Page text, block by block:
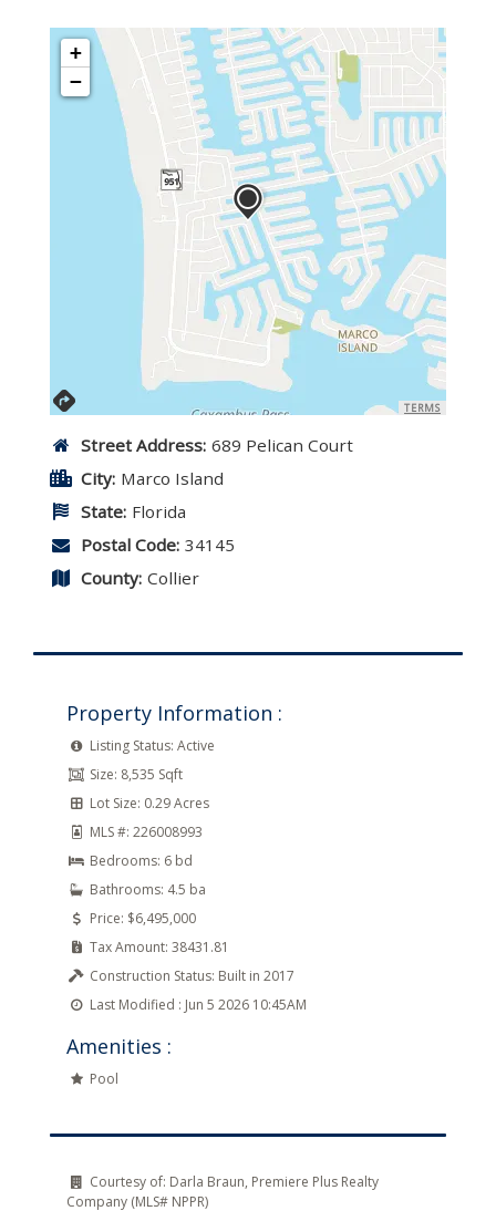
+
−
TERMS
Street Address: 689 Pelican Court
City: Marco Island
State: Florida
Postal Code: 34145
County: Collier
Property Information :
Listing Status: Active
Size: 8,535 Sqft
Lot Size: 0.29 Acres
MLS #: 226008993
Bedrooms: 6 bd
Bathrooms: 4.5 ba
Price: $6,495,000
Tax Amount: 38431.81
Construction Status: Built in 2017
Last Modified : Jun 5 2026 10:45AM
Amenities :
Pool
Courtesy of: Darla Braun, Premiere Plus Realty
Company (MLS# NPPR)